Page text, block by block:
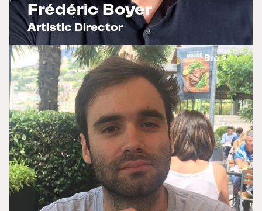
Frédéric Boyer
Artistic Director
Bio >